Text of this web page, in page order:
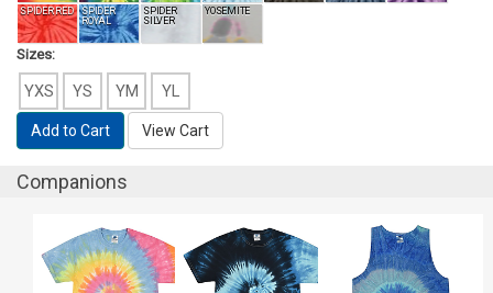
SPIDER RED
SPIDER
ROYAL
SPIDER
SILVER
YOSEMITE
Sizes:
YXS YS YM YL
Add to Cart View Cart
Companions